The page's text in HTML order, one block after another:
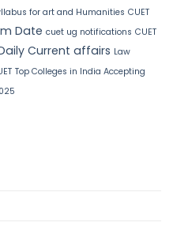
for art and Humanities CUET
Date cuet ug notifications CUET
Current affairs Law
Top Colleges in India Accepting